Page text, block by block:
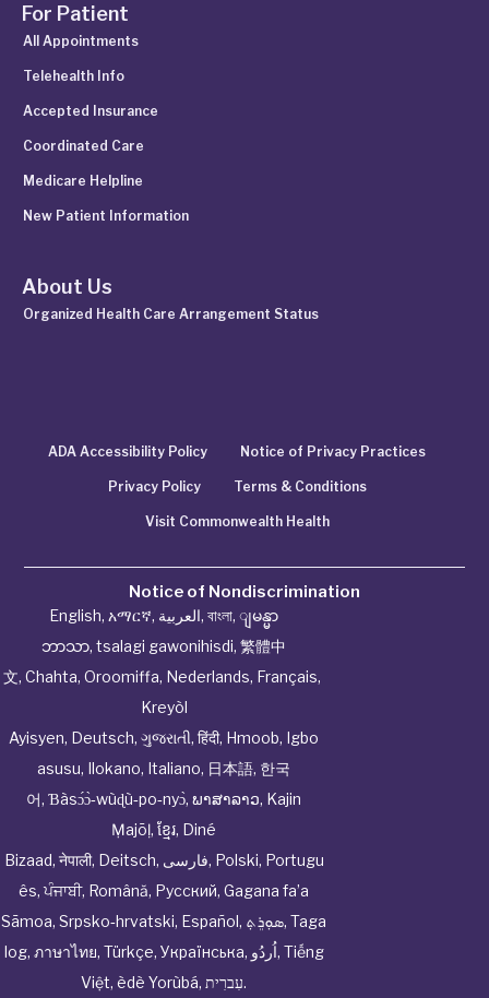
For Patient
All Appointments
Telehealth Info
Accepted Insurance
Coordinated Care
Medicare Helpline
New Patient Information
About Us
Organized Health Care Arrangement Status
ADA Accessibility Policy Notice of Privacy Practices
Privacy Policy Terms & Conditions
Visit Commonwealth Health
Notice of Nondiscrimination
English, አማርኛ, العربية, বাংলা, ျမန္မာ
ဘာသာ, tsalagi gawonihisdi, 繁體中
文, Chahta, Oroomiffa, Nederlands, Français,
Kreyòl
Ayisyen, Deutsch, ગુજરાતી, हिंदी, Hmoob, Igbo
asusu, Ilokano, Italiano, 日本語, 한국
어, Ɓàsɔ́ɔ̀‑wùɖù‑po‑nyɔ̀, ພາສາລາວ, Kajin
Ṃajōḷ, ខ្មែរ, Diné
Bizaad, नेपाली, Deitsch, فارسی, Polski, Portugu
ês,ਪੰਜਾਬੀ, Română, Русский, Gagana fa’a
Sāmoa, Srpsko‑hrvatski, Español, ܣܘܼܪܸܬ݂, Taga
log, ภาษาไทย, Türkçe, Українська, اُردُو, Tiếng
Việt, èdè Yorùbá, עִברִית.